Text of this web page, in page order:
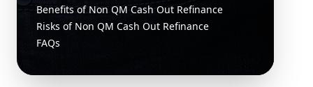
Benefits of Non QM Cash Out Refinance
Risks of Non QM Cash Out Refinance
FAQs